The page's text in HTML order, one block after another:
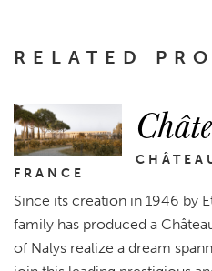
RELATED
FRANCE
Since its creation in 1946 by
family has produced a
of Nalys realize a dream